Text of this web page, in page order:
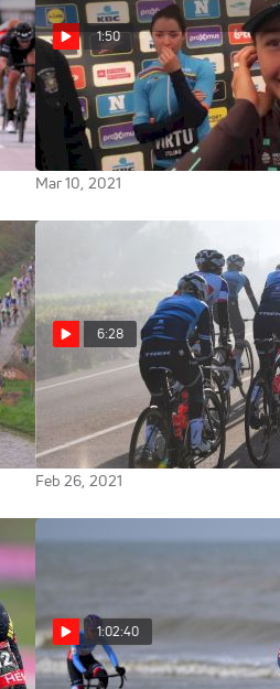
1:50
Women's Tour Of Flanders As
Narrated By Cecilie Uttrup
Ludwig
Mar 10, 2021
6:28
Trek--Segafredo's Equal Pay
Policy Raises The Bar For All Of
Cycling
Feb 26, 2021
1:02:40